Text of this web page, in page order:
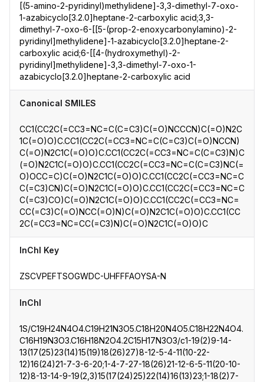
[(5-amino-2-pyridinyl)methylidene]-3,3-dimethyl-7-oxo-
1-azabicyclo[3.2.0]heptane-2-carboxylic acid;3,3-
dimethyl-7-oxo-6-[[5-(prop-2-enoxycarbonylamino)-2-
pyridinyl]methylidene]-1-azabicyclo[3.2.0]heptane-2-
carboxylic acid;6-[[4-(hydroxymethyl)-2-
pyridinyl]methylidene]-3,3-dimethyl-7-oxo-1-
azabicyclo[3.2.0]heptane-2-carboxylic acid
Canonical SMILES
CC1(CC2C(=CC3=NC=C(C=C3)C(=O)NCCCN)C(=O)N2C
1C(=O)O)C.CC1(CC2C(=CC3=NC=C(C=C3)C(=O)NCCN)
C(=O)N2C1C(=O)O)C.CC1(CC2C(=CC3=NC=C(C=C3)N)C
(=O)N2C1C(=O)O)C.CC1(CC2C(=CC3=NC=C(C=C3)NC(=
O)OCC=C)C(=O)N2C1C(=O)O)C.CC1(CC2C(=CC3=NC=C
C(=C3)CN)C(=O)N2C1C(=O)O)C.CC1(CC2C(=CC3=NC=C
C(=C3)CO)C(=O)N2C1C(=O)O)C.CC1(CC2C(=CC3=NC=
CC(=C3)C(=O)NCC(=O)N)C(=O)N2C1C(=O)O)C.CC1(CC
2C(=CC3=NC=CC(=C3)N)C(=O)N2C1C(=O)O)C
InChI Key
ZSCVPEFTSOGWDC-UHFFFAOYSA-N
InChI
1S/C19H24N4O4.C19H21N3O5.C18H20N4O5.C18H22N4O4.
C16H19N3O3.C16H18N2O4.2C15H17N3O3/c1-19(2)9-14-
13(17(25)23(14)15(19)18(26)27)8-12-5-4-11(10-22-
12)16(24)21-7-3-6-20;1-4-7-27-18(26)21-12-6-5-11(20-10-
12)8-13-14-9-19(2,3)15(17(24)25)22(14)16(13)23;1-18(2)7-